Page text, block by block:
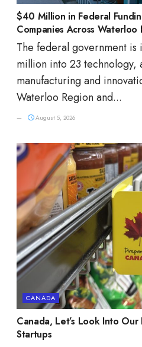
$40 Million in Federal
Companies Across
The federal government
million into 23 technology,
manufacturing and
Waterloo Region and...
August 5, 2026
CANADA
Canada, Let’s Look Into
Startups